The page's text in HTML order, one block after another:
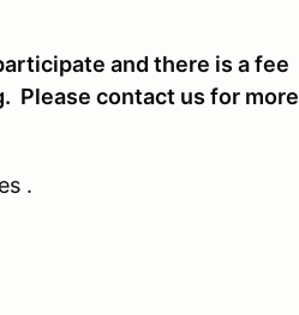
and there is a fee
Please contact us for more
.